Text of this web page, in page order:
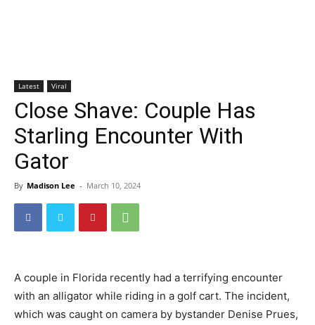
Latest Viral
Close Shave: Couple Has
Starling Encounter With
Gator
By Madison Lee - March 10, 2024
A couple in Florida recently had a terrifying encounter
with an alligator while riding in a golf cart. The incident,
which was caught on camera by bystander Denise Prues,